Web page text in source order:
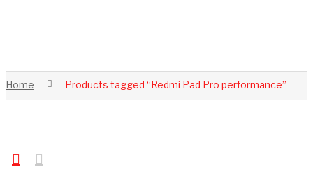
Home Products tagged “Redmi Pad Pro performance”